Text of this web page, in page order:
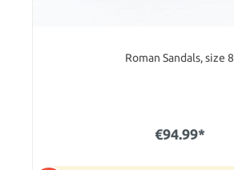
Roman Sandals, size 8
€94.99*